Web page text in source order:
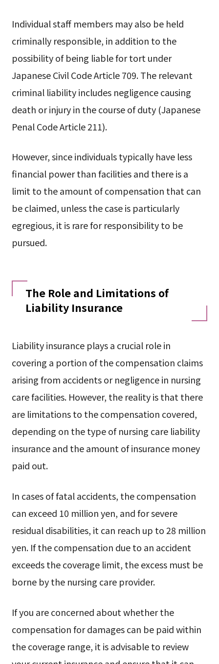
Individual staff members may also be held
criminally responsible, in addition to the
possibility of being liable for tort under
Japanese Civil Code Article 709. The relevant
criminal liability includes negligence causing
death or injury in the course of duty (Japanese
Penal Code Article 211).
However, since individuals typically have less
financial power than facilities and there is a
limit to the amount of compensation that can
be claimed, unless the case is particularly
egregious, it is rare for responsibility to be
pursued.
The Role and Limitations of
Liability Insurance
Liability insurance plays a crucial role in
covering a portion of the compensation claims
arising from accidents or negligence in nursing
care facilities. However, the reality is that there
are limitations to the compensation covered,
depending on the type of nursing care liability
insurance and the amount of insurance money
paid out.
In cases of fatal accidents, the compensation
can exceed 10 million yen, and for severe
residual disabilities, it can reach up to 28 million
yen. If the compensation due to an accident
exceeds the coverage limit, the excess must be
borne by the nursing care provider.
If you are concerned about whether the
compensation for damages can be paid within
the coverage range, it is advisable to review